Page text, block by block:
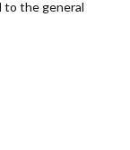
to the general